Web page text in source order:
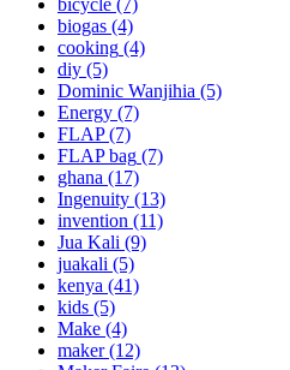
bicycle (7)
biogas (4)
cooking (4)
diy (5)
Dominic Wanjihia (5)
Energy (7)
FLAP(7)
FLAP bag (7)
ghana (17)
Ingenuity (13)
invention (11)
Jua Kali (9)
juakali (5)
kenya (41)
kids (5)
Make (4)
maker(12)